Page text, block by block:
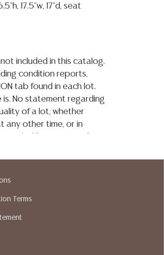
17.5"w, 17"d, seat
included in this catalog.
condition reports,
tab found in each lot.
is. No statement regarding
of a lot, whether
any other time, or in
final, and Austin Auction
shippers who
bidding. Please visit
OVER $1,000 MUST
Terms